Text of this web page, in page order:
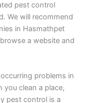
pest control
We will recommend
in Hasmathpet
a website and
problems in
clean a place,
pest control is a